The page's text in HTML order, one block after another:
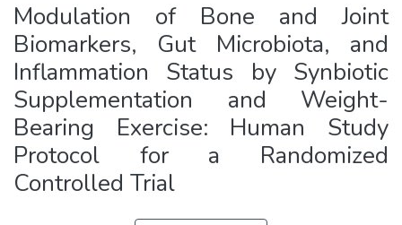
Modulation of Bone and Joint
Biomarkers, Gut Microbiota, and
Inflammation Status by Synbiotic
Supplementation and Weight-
Bearing Exercise: Human Study
Protocol for a Randomized
Controlled Trial